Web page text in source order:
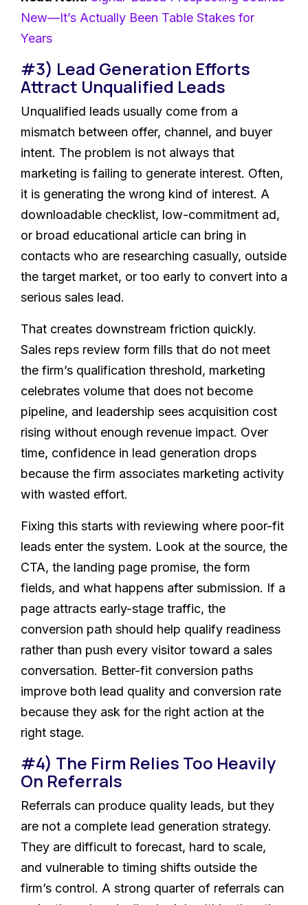
New—It’s Actually Been Table Stakes for
Years
#3) Lead Generation Efforts
Attract Unqualified Leads
Unqualified leads usually come from a
mismatch between offer, channel, and buyer
intent. The problem is not always that
marketing is failing to generate interest. Often,
it is generating the wrong kind of interest. A
downloadable checklist, low-commitment ad,
or broad educational article can bring in
contacts who are researching casually, outside
the target market, or too early to convert into a
serious sales lead.
That creates downstream friction quickly.
Sales reps review form fills that do not meet
the firm’s qualification threshold, marketing
celebrates volume that does not become
pipeline, and leadership sees acquisition cost
rising without enough revenue impact. Over
time, confidence in lead generation drops
because the firm associates marketing activity
with wasted effort.
Fixing this starts with reviewing where poor-fit
leads enter the system. Look at the source, the
CTA, the landing page promise, the form
fields, and what happens after submission. If a
page attracts early-stage traffic, the
conversion path should help qualify readiness
rather than push every visitor toward a sales
conversation. Better-fit conversion paths
improve both lead quality and conversion rate
because they ask for the right action at the
right stage.
#4) The Firm Relies Too Heavily
On Referrals
Referrals can produce quality leads, but they
are not a complete lead generation strategy.
They are difficult to forecast, hard to scale,
and vulnerable to timing shifts outside the
firm’s control. A strong quarter of referrals can